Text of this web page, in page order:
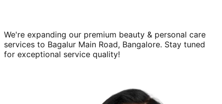
We're expanding our premium beauty & personal care
services to Bagalur Main Road, Bangalore. Stay tuned
for exceptional service quality!